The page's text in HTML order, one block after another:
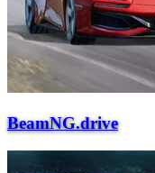
BeamNG.drive